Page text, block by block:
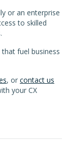
or an enterprise
to skilled
fuel business
, or contact us
your CX